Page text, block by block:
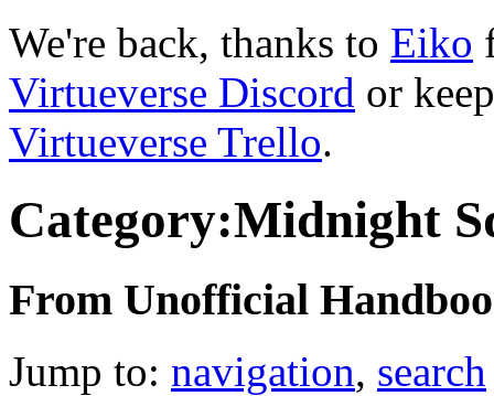
We're back, thanks to Eiko
Virtueverse Discord or
Virtueverse Trello.
Category:Midnight
From Unofficial
Jump to: navigation, search